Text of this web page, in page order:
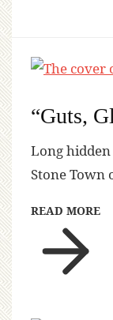
“Guts,
Long
Stone Town
READ MORE